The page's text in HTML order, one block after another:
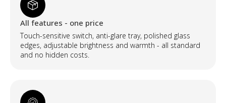
All features - one price
Touch-sensitive switch, anti-glare tray, polished glass
edges, adjustable brightness and warmth - all standard
and no hidden costs.